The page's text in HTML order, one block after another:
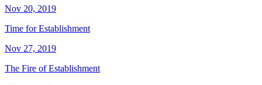
Nov 20, 2019
Time for Establishment
Nov 27, 2019
The Fire of Establishment